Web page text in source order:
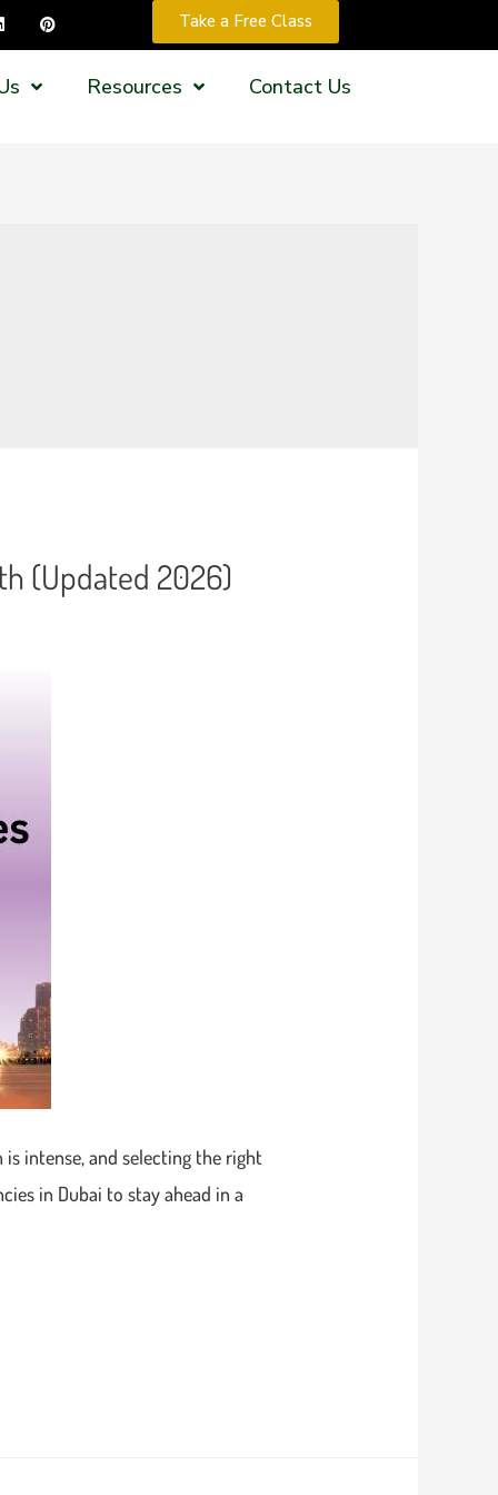
Take a Free Class
Resources Contact Us
(Updated 2026)
intense, and selecting the right
in Dubai to stay ahead in a